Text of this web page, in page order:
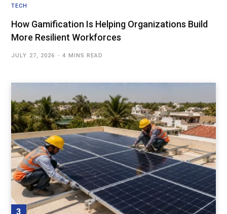
TECH
How Gamification Is Helping Organizations Build
More Resilient Workforces
JULY 27, 2026 4 MINS READ